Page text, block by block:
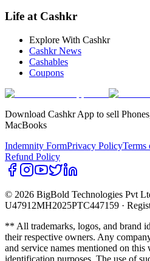
Life at Cashkr
Explore With Cashkr
Cashkr News
Cashables
Coupons
Download Cashkr App to sell
MacBooks
Indemnity FormPrivacy PolicyTerms
Refund Policy
© 2026 BigBold Technologies Pvt
U47912MH2025PTC447159 ·
** All trademarks, logos, and brand
their respective owners. Any
and service names mentioned on this
identification purposes. The use of